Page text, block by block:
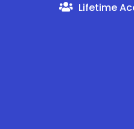
Lifetime